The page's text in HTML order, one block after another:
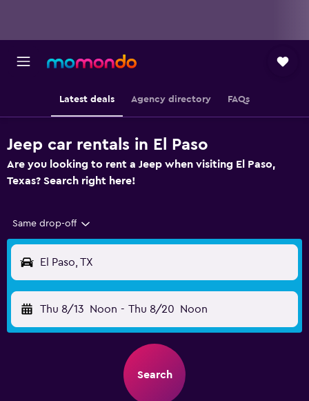
Latest deals Agency directory FAQs
Jeep car rentals in El Paso
Are you looking to rent a Jeep when visiting El Paso,
Texas? Search right here!
Same drop-off
El Paso, TX
Thu 8/13 Noon - Thu 8/20 Noon
Search